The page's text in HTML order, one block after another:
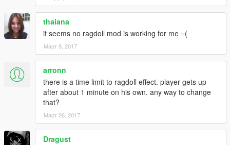
thaiana
it seems no ragdoll mod is working for me =(
Март 8, 2017
arronn
there is a time limit to ragdoll effect. player gets up
after about 1 minute on his own. any way to change
that?
Март 26, 2017
Dragust